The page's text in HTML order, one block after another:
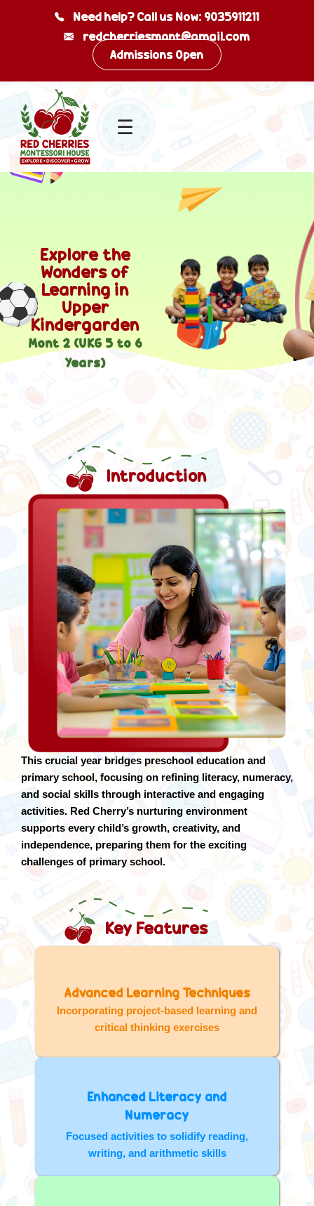
Need help? Call us Now: 9035911211
redcherriesmont@gmail.com
Admissions Open
☰
Explore the
Wonders of
Learning in
Upper
Kindergarden
Mont 2 (UKG 5 to 6
Years)
Introduction
This crucial year bridges preschool education and
primary school, focusing on refining literacy, numeracy,
and social skills through interactive and engaging
activities. Red Cherry’s nurturing environment
supports every child’s growth, creativity, and
independence, preparing them for the exciting
challenges of primary school.
Key Features
Advanced Learning Techniques
Incorporating project-based learning and
critical thinking exercises
Enhanced Literacy and
Numeracy
Focused activities to solidify reading,
writing, and arithmetic skills